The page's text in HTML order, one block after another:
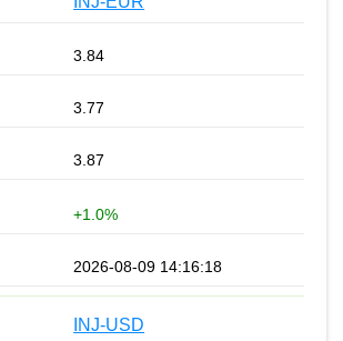
3.84
3.77
3.87
+1.0%
2026-08-09 14:16:18
INJ-USD